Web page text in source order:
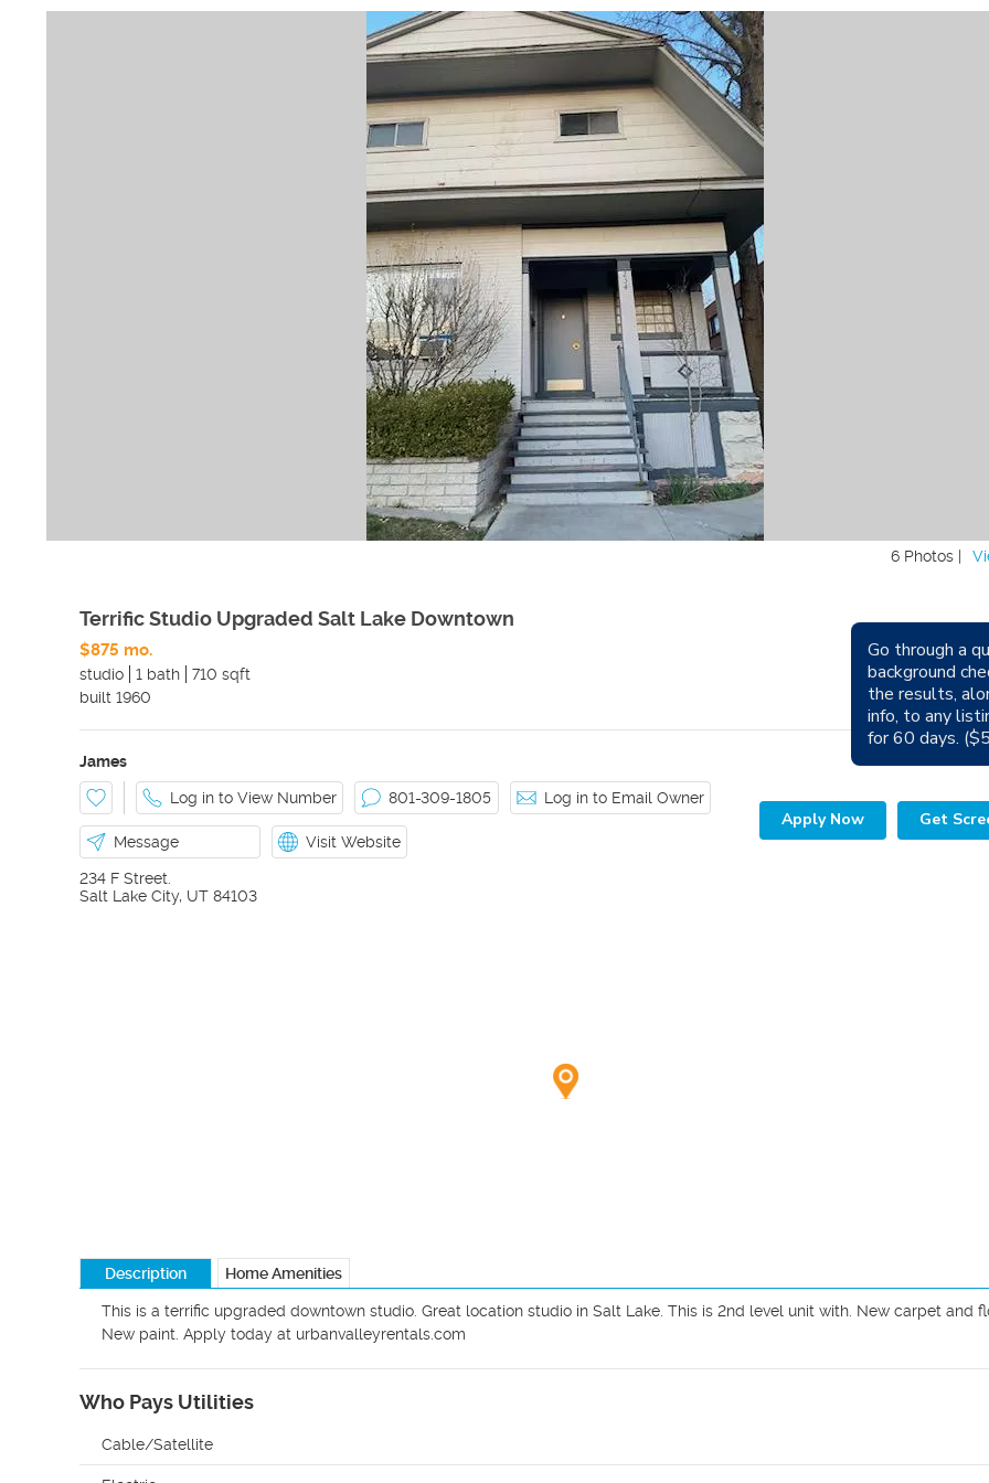
6 Photos |
Terrific Studio Upgraded Salt Lake Downtown
$875 mo.
studio
1 bath 710 sqft
built 1960
James
Log in to View Number 801-309-1805 Log in to Email Owner
Message Visit Website
Apply Now Get
234 F Street.
Salt Lake City, UT 84103
Description Home Amenities
This is a terrific upgraded downtown studio. Great location studio in Salt Lake. This is 2nd level unit with. New carpet and
New paint. Apply today at urbanvalleyrentals.com
Who Pays Utilities
Cable/Satellite
Go through a
background
the results,
info, to any
for 60 days.